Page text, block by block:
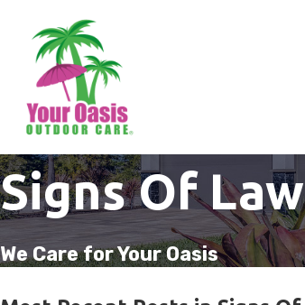
Signs Of
We Care for Your Oasis